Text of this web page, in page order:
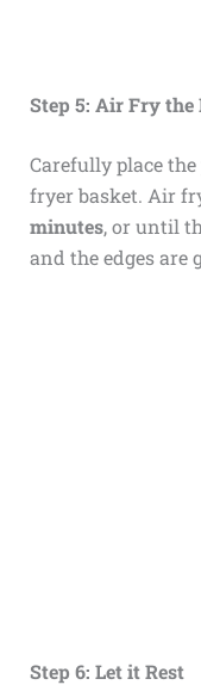
Step 5: Air Fry the
Carefully place
fryer basket. Air
minutes, or until
and the edges are
Step 6: Let it Rest